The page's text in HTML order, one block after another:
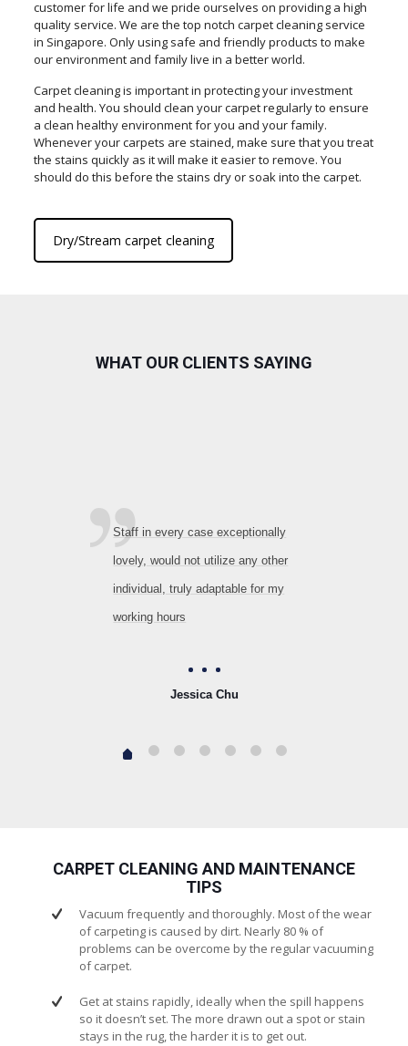
customer for life and we pride ourselves on providing a high
quality service. We are the top notch carpet cleaning service
in Singapore. Only using safe and friendly products to make
our environment and family live in a better world.
Carpet cleaning is important in protecting your investment
and health. You should clean your carpet regularly to ensure
a clean healthy environment for you and your family.
Whenever your carpets are stained, make sure that you treat
the stains quickly as it will make it easier to remove. You
should do this before the stains dry or soak into the carpet.
Dry/Stream carpet cleaning
WHAT OUR CLIENTS SAYING
Staff in every case exceptionally
lovely, would not utilize any other
individual, truly adaptable for my
working hours
Jessica Chu
CARPET CLEANING AND MAINTENANCE
TIPS
Vacuum frequently and thoroughly. Most of the wear
of carpeting is caused by dirt. Nearly 80 % of
problems can be overcome by the regular vacuuming
of carpet.
Get at stains rapidly, ideally when the spill happens
so it doesn’t set. The more drawn out a spot or stain
stays in the rug, the harder it is to get out.